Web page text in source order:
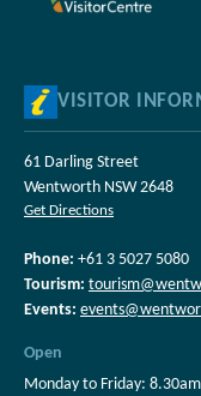
VISITOR
61 Darling Street
Wentworth NSW 2648
Get Directions
Phone: +61 3 5027 5080
Tourism:
Events:
Open
Monday to Friday: